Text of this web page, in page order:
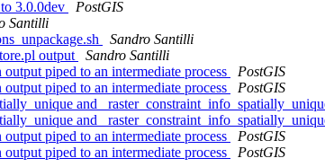
3.0.0dev
PostGIS
Santilli
Sandro Santilli
output
Sandro Santilli
piped to an intermediate process
PostGIS
piped to an intermediate process
PostGIS
and
and
piped to an intermediate process
PostGIS
piped to an intermediate process
PostGIS